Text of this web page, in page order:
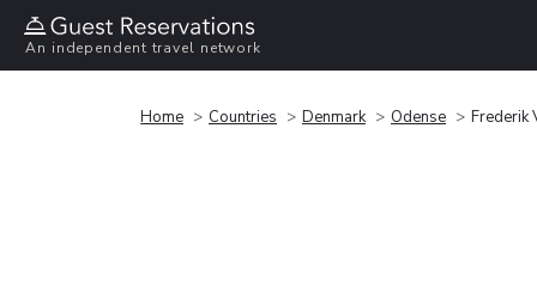
An independent travel network
Home Countries Denmark Odense Frederik